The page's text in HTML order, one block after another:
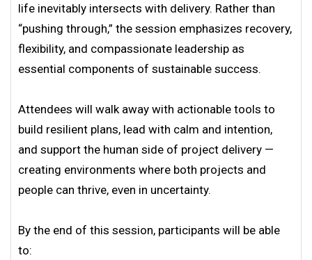
life inevitably intersects with delivery. Rather than
“pushing through,” the session emphasizes recovery,
flexibility, and compassionate leadership as
essential components of sustainable success.
Attendees will walk away with actionable tools to
build resilient plans, lead with calm and intention,
and support the human side of project delivery —
creating environments where both projects and
people can thrive, even in uncertainty.
By the end of this session, participants will be able
to: